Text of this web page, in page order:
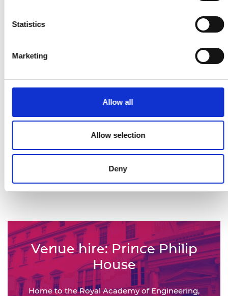
Statistics
Marketing
Allow all
Allow selection
Deny
57m
Views of our This is Engineering
campaign films
450,000+
Engineers represented by the
Venue hire: Prince Philip
House
Home to the Royal Academy of Engineering,